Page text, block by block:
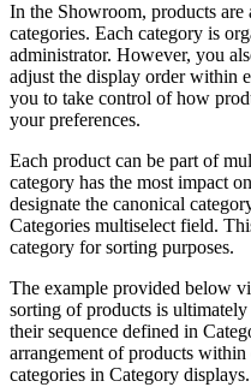
In the Showroom, products
categories. Each category is
administrator. However, you
adjust the display order within
you to take control of how
your preferences.
Each product can be part of
category has the most impact
designate the canonical
Categories multiselect field.
category for sorting purposes.
The example provided below
sorting of products is
their sequence defined in
arrangement of products
categories in Category displays.